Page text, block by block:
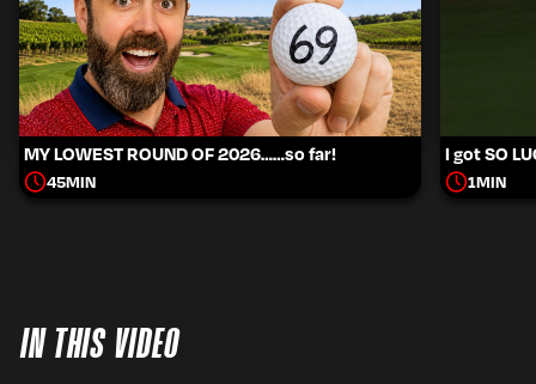
MY LOWEST ROUND OF 2026……so far!
45MIN
I got SO
1MIN
IN THIS VIDEO